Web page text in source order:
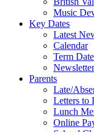
Music
Key Dates
Latest
Calendar
Term
Newsletter
Parents
Late/
Letters to
Lunch
Online